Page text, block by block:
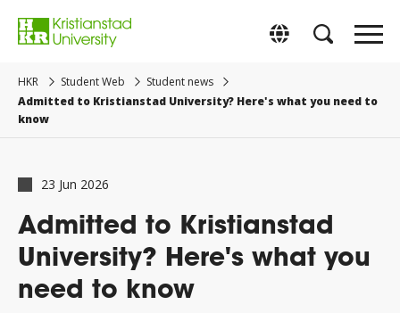
main
Byt till svenska
HKR Student Web
Student news
Admitted to Kristianstad University? Here's what you need to
know
23 Jun 2026
Admitted to Kristianstad
University? Here's what you
need to know